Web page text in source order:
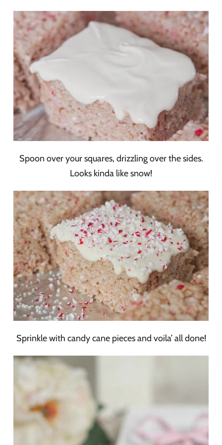
Spoon over your squares, drizzling over the sides.
Looks kinda like snow!
Sprinkle with candy cane pieces and voila’ all done!